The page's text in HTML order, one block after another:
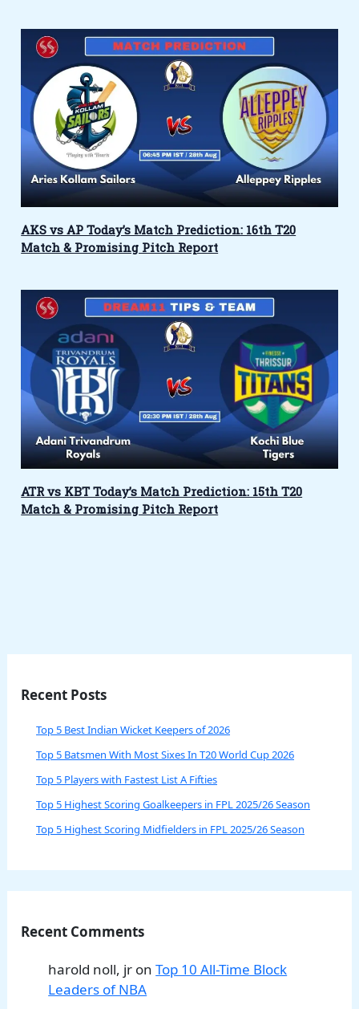
AKS vs AP Today’s Match Prediction: 16th T20
Match & Promising Pitch Report
ATR vs KBT Today’s Match Prediction: 15th T20
Match & Promising Pitch Report
Recent Posts
Top 5 Best Indian Wicket Keepers of 2026
Top 5 Batsmen With Most Sixes In T20 World Cup 2026
Top 5 Players with Fastest List A Fifties
Top 5 Highest Scoring Goalkeepers in FPL 2025/26 Season
Top 5 Highest Scoring Midfielders in FPL 2025/26 Season
Recent Comments
harold noll, jr onTop 10 All-Time Block
Leaders of NBA